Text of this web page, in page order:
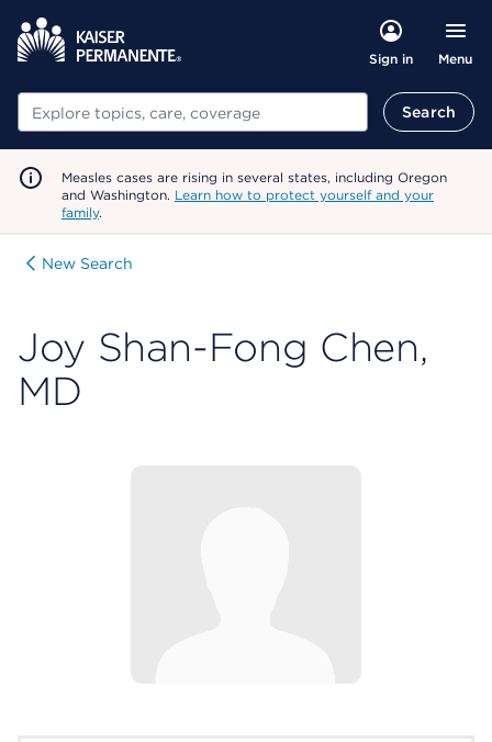
Sign in Menu
Search Search
Measles cases are rising in several states, including Oregon
and Washington. Learn how to protect yourself and your
family.
New Search
Joy Shan-Fong Chen,
MD